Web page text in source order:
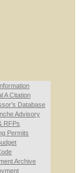
A Citation
Database
Advisory
RFPs
Permits
Archive